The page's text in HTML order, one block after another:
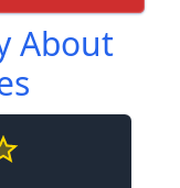
About